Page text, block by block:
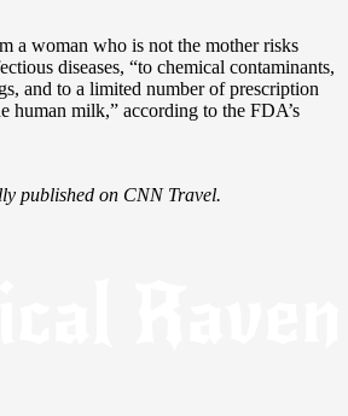
a woman who is not the mother risks
diseases, “to chemical contaminants,
and to a limited number of prescription
human milk,” according to the FDA’s
published on CNN Travel.